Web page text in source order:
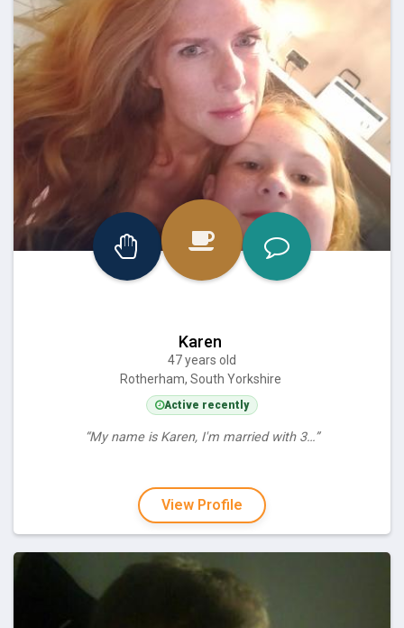
Karen
47 years old
Rotherham, South Yorkshire
Active recently
“My name is Karen, I'm married with 3…”
View Profile